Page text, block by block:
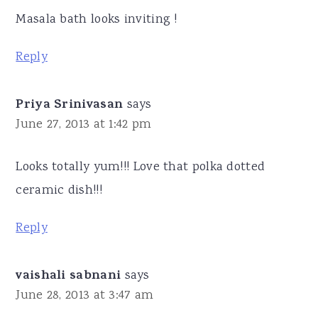
Masala bath looks inviting !
Reply
Priya Srinivasan says
June 27, 2013 at 1:42 pm
Looks totally yum!!! Love that polka dotted
ceramic dish!!!
Reply
vaishali sabnani says
June 28, 2013 at 3:47 am